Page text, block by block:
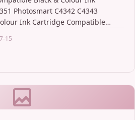
Photosmart C4342 C4343
Ink Cartridge Compatible…
15